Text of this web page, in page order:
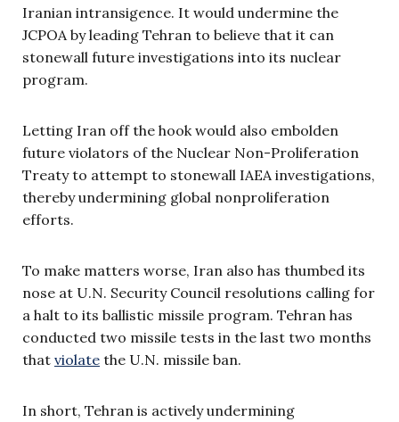
Iranian intransigence. It would undermine the
JCPOA by leading Tehran to believe that it can
stonewall future investigations into its nuclear
program.
Letting Iran off the hook would also embolden
future violators of the Nuclear Non-Proliferation
Treaty to attempt to stonewall IAEA investigations,
thereby undermining global nonproliferation
efforts.
To make matters worse, Iran also has thumbed its
nose at U.N. Security Council resolutions calling for
a halt to its ballistic missile program. Tehran has
conducted two missile tests in the last two months
that violate the U.N. missile ban.
In short, Tehran is actively undermining